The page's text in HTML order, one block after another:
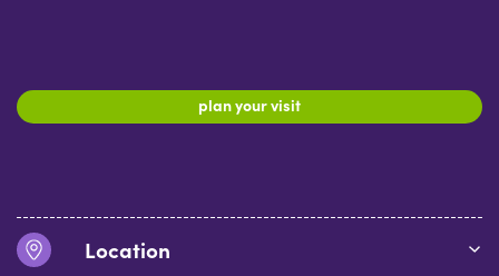
plan your visit
Location